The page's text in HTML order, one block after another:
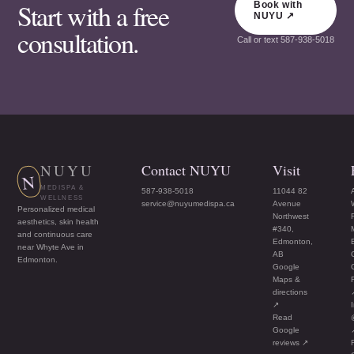
Start with a free
consultation.
Book with
NUYU ↗
Call or text 587-938-5018
N NUYU
MEDISPA &
WELLNESS
Personalized medical
aesthetics, skin health
and continuous care
near Whyte Ave in
Edmonton.
Contact NUYU
587-938-5018
service@nuyumedispa.ca
Visit
11044 82
Avenue
Northwest
#340,
Edmonton,
AB
Google
Maps &
directions
↗
Read
Google
reviews ↗